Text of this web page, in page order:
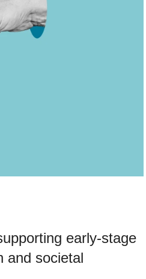
early-stage
and societal